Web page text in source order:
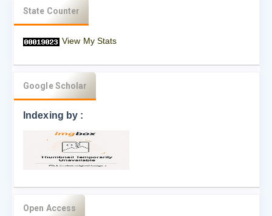
State Counter
View My Stats
Google Scholar
Indexing by :
Open Access